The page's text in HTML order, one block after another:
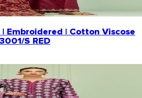
Embroidered | Cotton Viscose
S RED